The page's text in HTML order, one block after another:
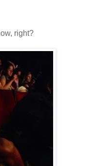
right?